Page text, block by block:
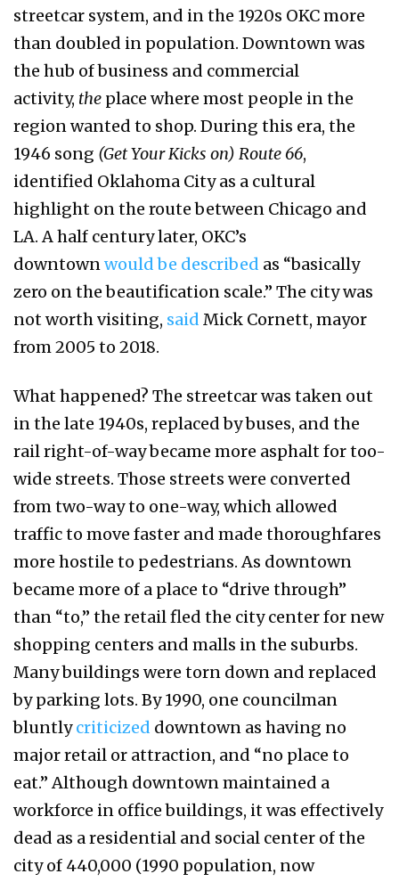
streetcar system, and in the 1920s OKC more
than doubled in population. Downtown was
the hub of business and commercial
activity, the place where most people in the
region wanted to shop. During this era, the
1946 song (Get Your Kicks on) Route 66,
identified Oklahoma City as a cultural
highlight on the route between Chicago and
LA. A half century later, OKC’s
downtownwould be described as “basically
zero on the beautification scale.” The city was
not worth visiting, said Mick Cornett, mayor
from 2005 to 2018.
What happened? The streetcar was taken out
in the late 1940s, replaced by buses, and the
rail right-of-way became more asphalt for too-
wide streets. Those streets were converted
from two-way to one-way, which allowed
traffic to move faster and made thoroughfares
more hostile to pedestrians. As downtown
became more of a place to “drive through”
than “to,” the retail fled the city center for new
shopping centers and malls in the suburbs.
Many buildings were torn down and replaced
by parking lots. By 1990, one councilman
bluntlycriticized downtown as having no
major retail or attraction, and “no place to
eat.” Although downtown maintained a
workforce in office buildings, it was effectively
dead as a residential and social center of the
city of 440,000 (1990 population, now